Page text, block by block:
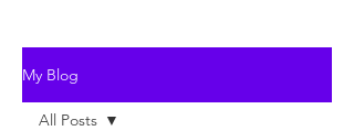
My Blog
All Posts